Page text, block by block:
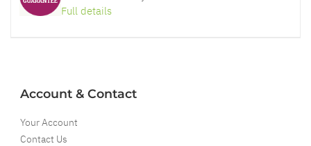
Full details
Account & Contact
Your Account
Contact Us